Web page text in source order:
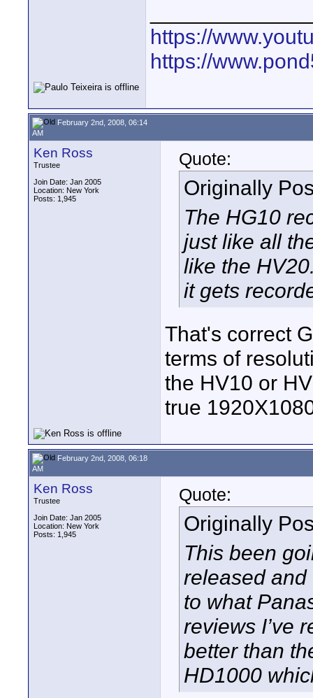
https://
https://
February 2nd, 2008, 06:14
AM
Ken Ross
Trustee
Join Date: Jan 2005
Location: New York
Posts: 1,945
Quote:
Originally
The HG10
just like all
like the
it gets
That's correct
terms of
the HV10 or
true
February 2nd, 2008, 06:18
AM
Ken Ross
Trustee
Join Date: Jan 2005
Location: New York
Posts: 1,945
Quote:
Originally
This been
released and
to what
reviews I’ve
better than
HD1000